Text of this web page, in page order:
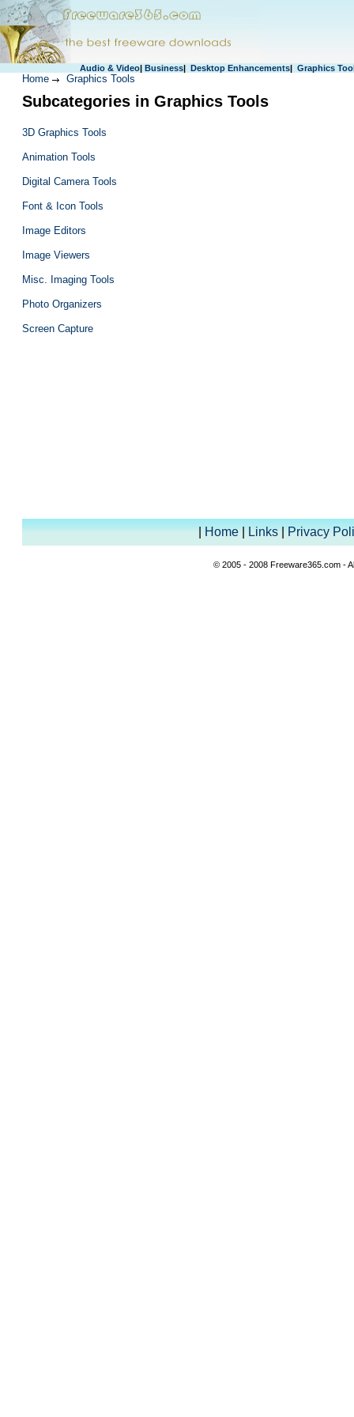
Audio & Video| Business| Desktop Enhancements| Graphics
Home Graphics Tools
Subcategories in Graphics Tools
3D Graphics Tools
Animation Tools
Digital Camera Tools
Font & Icon Tools
Image Editors
Image Viewers
Misc. Imaging Tools
Photo Organizers
Screen Capture
|Home|Links|Privacy
© 2005 - 2008 Freeware365.com -